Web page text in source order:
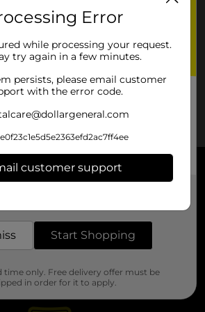
Error
while processing your request.
try again in a few minutes.
persists, please email customer
with the error code.
customer support
Start Shopping
time only. Free delivery offer must be
in order for it to apply.